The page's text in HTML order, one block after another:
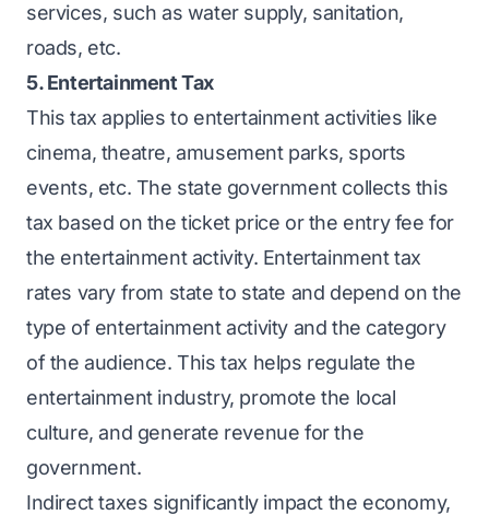
services, such as water supply, sanitation,
roads, etc.
5. Entertainment Tax
This tax applies to entertainment activities like
cinema, theatre, amusement parks, sports
events, etc. The state government collects this
tax based on the ticket price or the entry fee for
the entertainment activity. Entertainment tax
rates vary from state to state and depend on the
type of entertainment activity and the category
of the audience. This tax helps regulate the
entertainment industry, promote the local
culture, and generate revenue for the
government.
Indirect taxes significantly impact the economy,